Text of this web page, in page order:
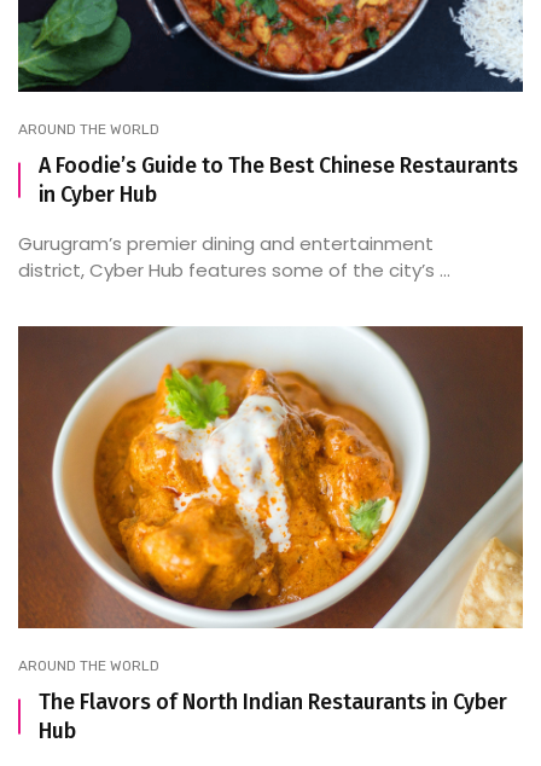
AROUND THE WORLD
A Foodie’s Guide to The Best Chinese Restaurants
in Cyber Hub
Gurugram’s premier dining and entertainment
district, Cyber Hub features some of the city’s ...
AROUND THE WORLD
The Flavors of North Indian Restaurants in Cyber
Hub